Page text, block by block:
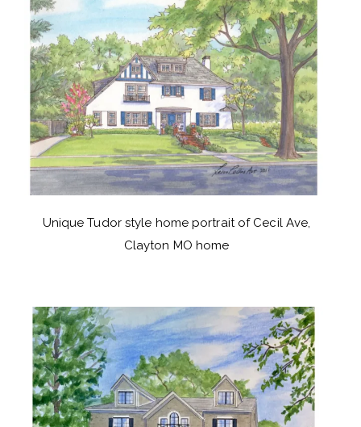
Unique Tudor style home portrait of Cecil Ave,
Clayton MO home